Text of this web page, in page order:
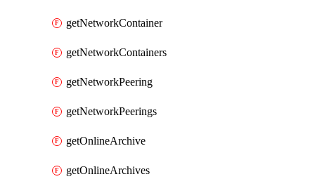
getNetworkContainer
getNetworkContainers
getNetworkPeering
getNetworkPeerings
getOnlineArchive
getOnlineArchives